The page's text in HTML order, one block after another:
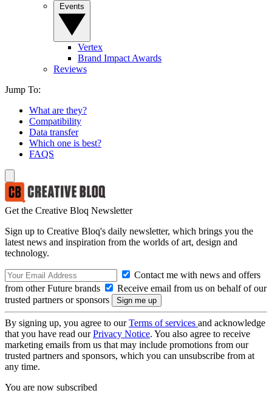
Vertex
Brand Impact Awards
Reviews
Jump To:
What are they?
Compatibility
Data transfer
Which one is best?
FAQS
Get the Creative Bloq Newsletter
Sign up to Creative Bloq's daily newsletter, which brings you the
latest news and inspiration from the worlds of art, design and
technology.
Contact me with news and offers
from other Future brands
Receive email from us on behalf of our
trusted partners or sponsors
By signing up, you agree to ourTerms of services and acknowledge
that you have read ourPrivacy Notice. You also agree to receive
marketing emails from us that may include promotions from our
trusted partners and sponsors, which you can unsubscribe from at
any time.
You are now subscribed